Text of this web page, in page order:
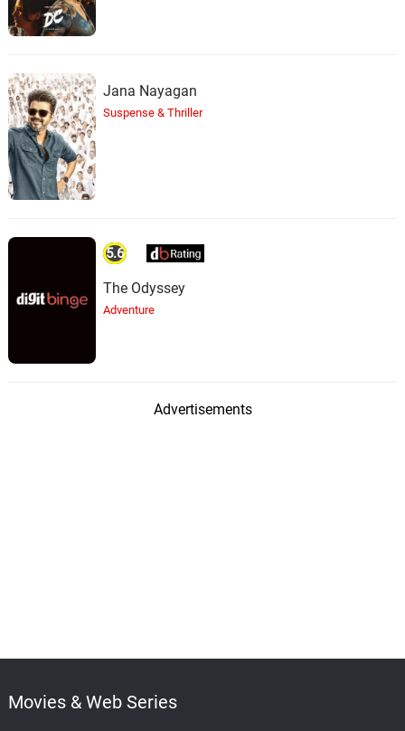
Jana Nayagan
Suspense & Thriller
5.6
The Odyssey
Adventure
Advertisements
Movies & Web Series